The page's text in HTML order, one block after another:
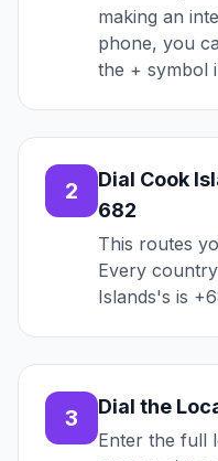
making an
phone, you
the + symbol
2
Dial Cook
682
This routes
Every
Islands's is
3 Dial the
Enter the full